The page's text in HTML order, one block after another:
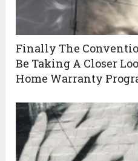
Finally The
Be Taking A Closer
Home Warranty